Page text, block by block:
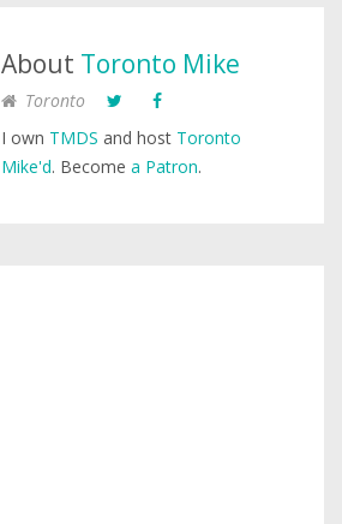
About Toronto Mike
Toronto
I own TMDS and host Toronto
Mike'd. Become a Patron.